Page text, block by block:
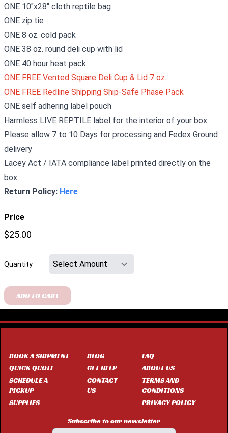
ONE 10"x28" cloth reptile bag
ONE zip tie
ONE 8 oz. cold pack
ONE 38 oz. round deli cup with lid
ONE 40 hour heat pack
ONE FREE Vented Square Deli Cup & Lid 7 oz.
ONE FREE Redline Shipping Ship-Safe Phase Pack
ONE self adhering label pouch
Harmless LIVE REPTILE label for the interior of your box
Please allow 7 to 10 Days for processing and Fedex Ground
delivery
Lacey Act / IATA compliance label printed directly on the
box
Return Policy: Here
Price
$25.00
Quantity
ADD TO CART
BOOK A SHIPMENT
QUICK QUOTE
SCHEDULE A
PICKUP
SUPPLIES
BLOG
GET HELP
CONTACT
US
FAQ
ABOUT US
TERMS AND
CONDITIONS
PRIVACY POLICY
Subscribe to our newsletter